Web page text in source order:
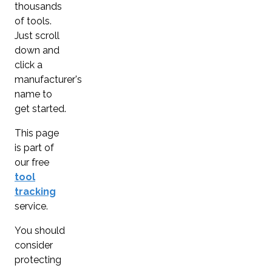
thousands
of tools.
Just scroll
down and
click a
manufacturer's
name to
get started.
This page
is part of
our free
tool
tracking
service.
You should
consider
protecting